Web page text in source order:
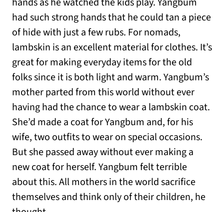
had such strong hands that he could tan a piece
of hide with just a few rubs. For nomads,
lambskin is an excellent material for clothes. It’s
great for making everyday items for the old
folks since it is both light and warm. Yangbum’s
mother parted from this world without ever
having had the chance to wear a lambskin coat.
She’d made a coat for Yangbum and, for his
wife, two outfits to wear on special occasions.
But she passed away without ever making a
new coat for herself. Yangbum felt terrible
about this. All mothers in the world sacrifice
themselves and think only of their children, he